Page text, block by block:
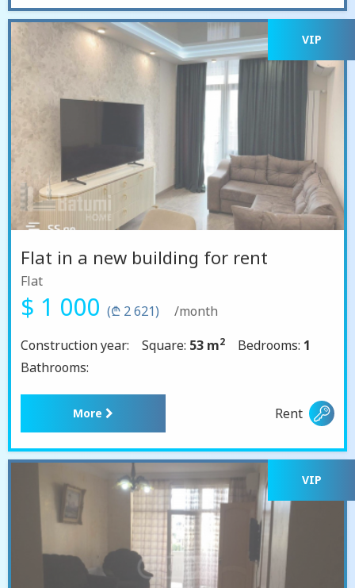
VIP
Flat in a new building for rent
Flat
$ 1 000 (₾ 2 621)
/month
Construction year:
Square: 53 m2 Bedrooms: 1
Bathrooms:
More Rent
VIP